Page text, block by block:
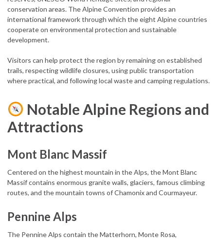
conservation areas. The Alpine Convention provides an
international framework through which the eight Alpine countries
cooperate on environmental protection and sustainable
development.
Visitors can help protect the region by remaining on established
trails, respecting wildlife closures, using public transportation
where practical, and following local waste and camping regulations.
Notable Alpine Regions and
Attractions
Mont Blanc Massif
Centered on the highest mountain in the Alps, the Mont Blanc
Massif contains enormous granite walls, glaciers, famous climbing
routes, and the mountain towns of Chamonix and Courmayeur.
Pennine Alps
The Pennine Alps contain the Matterhorn, Monte Rosa,